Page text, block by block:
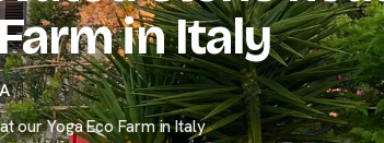
in Italy
our Yoga Eco Farm in Italy